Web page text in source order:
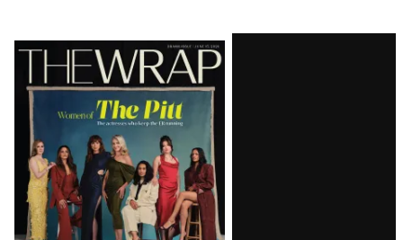
Latest
Magazine
Issue